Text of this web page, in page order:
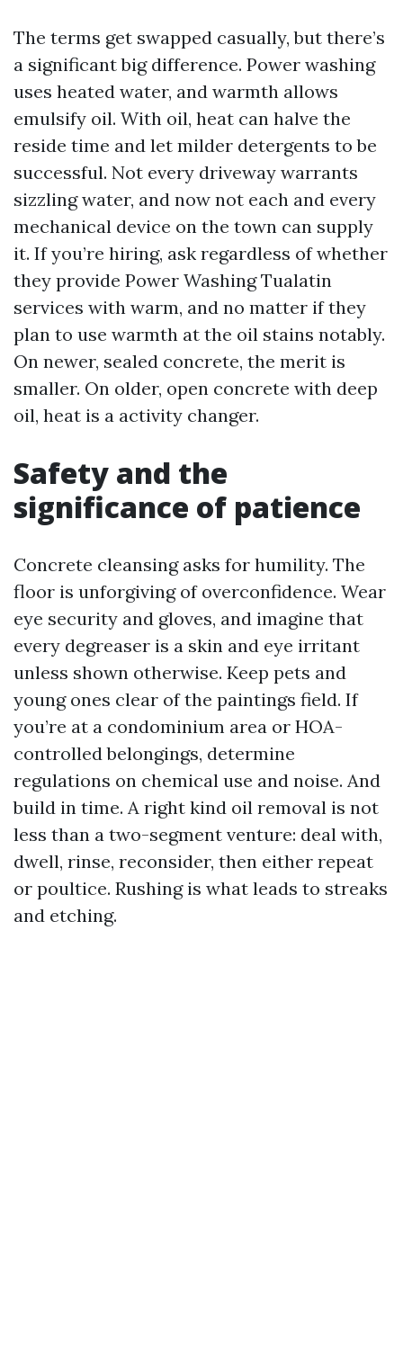
The terms get swapped casually, but there’s
a significant big difference. Power washing
uses heated water, and warmth allows
emulsify oil. With oil, heat can halve the
reside time and let milder detergents to be
successful. Not every driveway warrants
sizzling water, and now not each and every
mechanical device on the town can supply
it. If you’re hiring, ask regardless of whether
they provide Power Washing Tualatin
services with warm, and no matter if they
plan to use warmth at the oil stains notably.
On newer, sealed concrete, the merit is
smaller. On older, open concrete with deep
oil, heat is a activity changer.
Safety and the
significance of patience
Concrete cleansing asks for humility. The
floor is unforgiving of overconfidence. Wear
eye security and gloves, and imagine that
every degreaser is a skin and eye irritant
unless shown otherwise. Keep pets and
young ones clear of the paintings field. If
you’re at a condominium area or HOA-
controlled belongings, determine
regulations on chemical use and noise. And
build in time. A right kind oil removal is not
less than a two-segment venture: deal with,
dwell, rinse, reconsider, then either repeat
or poultice. Rushing is what leads to streaks
and etching.